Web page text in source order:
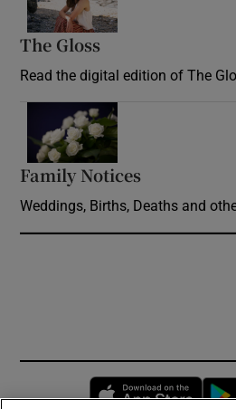
The Gloss
Read the digital edition of The
Family Notices
Weddings, Births, Deaths and